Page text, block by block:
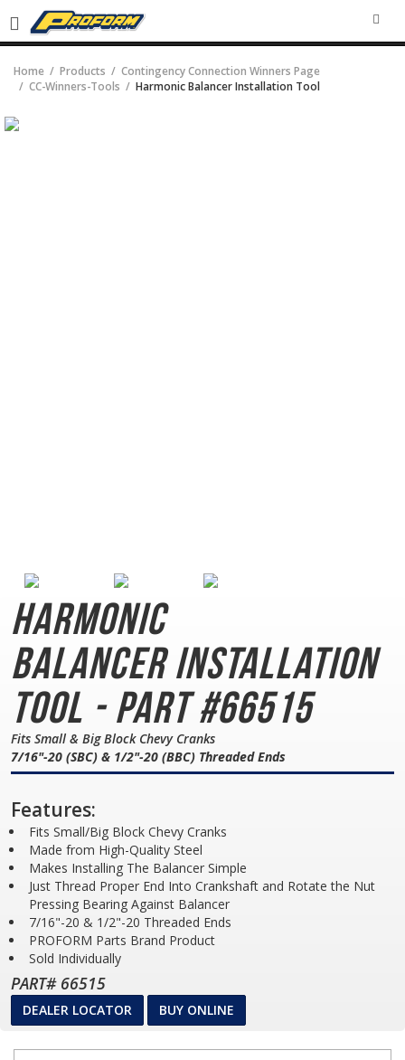
Home Products
Contingency Connection Winners Page
CC-Winners-Tools
Harmonic Balancer Installation Tool
Harmonic
BalancerInstallation
Tool - Part #66515
Fits Small & Big Block Chevy Cranks
7/16"-20 (SBC) & 1/2"-20 (BBC) Threaded Ends
Features:
Fits Small/Big Block Chevy Cranks
Made from High-Quality Steel
Makes Installing The Balancer Simple
Just Thread Proper End Into Crankshaft and Rotate the Nut
Pressing Bearing Against Balancer
7/16"-20 & 1/2"-20 Threaded Ends
PROFORM Parts Brand Product
Sold Individually
PART# 66515
DEALER LOCATOR BUY ONLINE